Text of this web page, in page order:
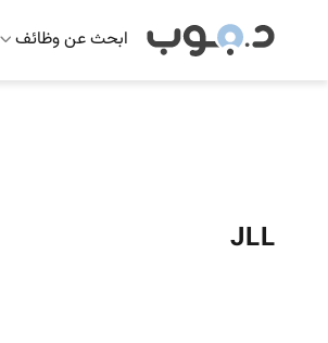
ابحث عن وظائف
JLL